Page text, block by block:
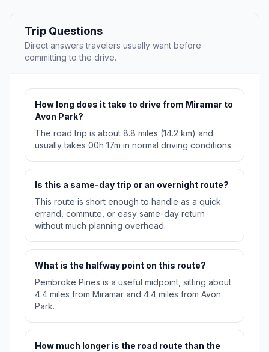
Trip Questions
Direct answers travelers usually want before
committing to the drive.
How long does it take to drive from Miramar to
Avon Park?
The road trip is about 8.8 miles (14.2 km) and
usually takes 00h 17m in normal driving conditions.
Is this a same-day trip or an overnight route?
This route is short enough to handle as a quick
errand, commute, or easy same-day return
without much planning overhead.
What is the halfway point on this route?
Pembroke Pines is a useful midpoint, sitting about
4.4 miles from Miramar and 4.4 miles from Avon
Park.
How much longer is the road route than the